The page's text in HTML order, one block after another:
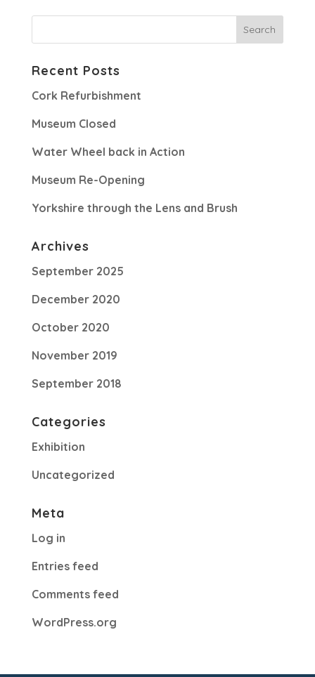
Recent Posts
Cork Refurbishment
Museum Closed
Water Wheel back in Action
Museum Re-Opening
Yorkshire through the Lens and Brush
Archives
September 2025
December 2020
October 2020
November 2019
September 2018
Categories
Exhibition
Uncategorized
Meta
Log in
Entries feed
Comments feed
WordPress.org